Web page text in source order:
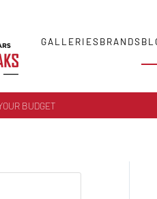
GALLERIESBRANDS
BUDGET